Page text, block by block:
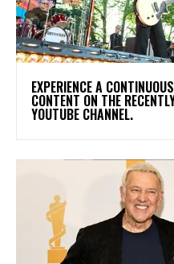
​EXPERIENCE A
CONTENT ON THE
YOUTUBE CHANNEL.